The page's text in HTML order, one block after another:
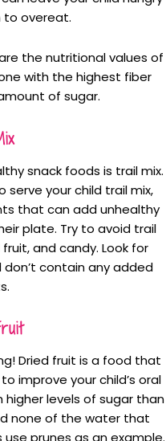
to overeat.
the nutritional values of
with the highest fiber
of sugar.
snack foods is trail mix.
serve your child trail mix,
that can add unhealthy
plate. Try to avoid trail
and candy. Look for
contain any added
Dried fruit is a food that
improve your child’s oral
levels of sugar than
none of the water that
use prunes as an example.